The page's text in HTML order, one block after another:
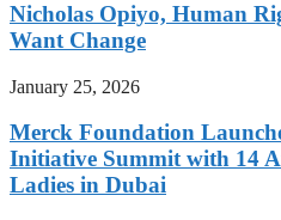
Nicholas Opiyo, Human
Want Change
January 25, 2026
Merck Foundation
Initiative Summit with 14
Ladies in Dubai